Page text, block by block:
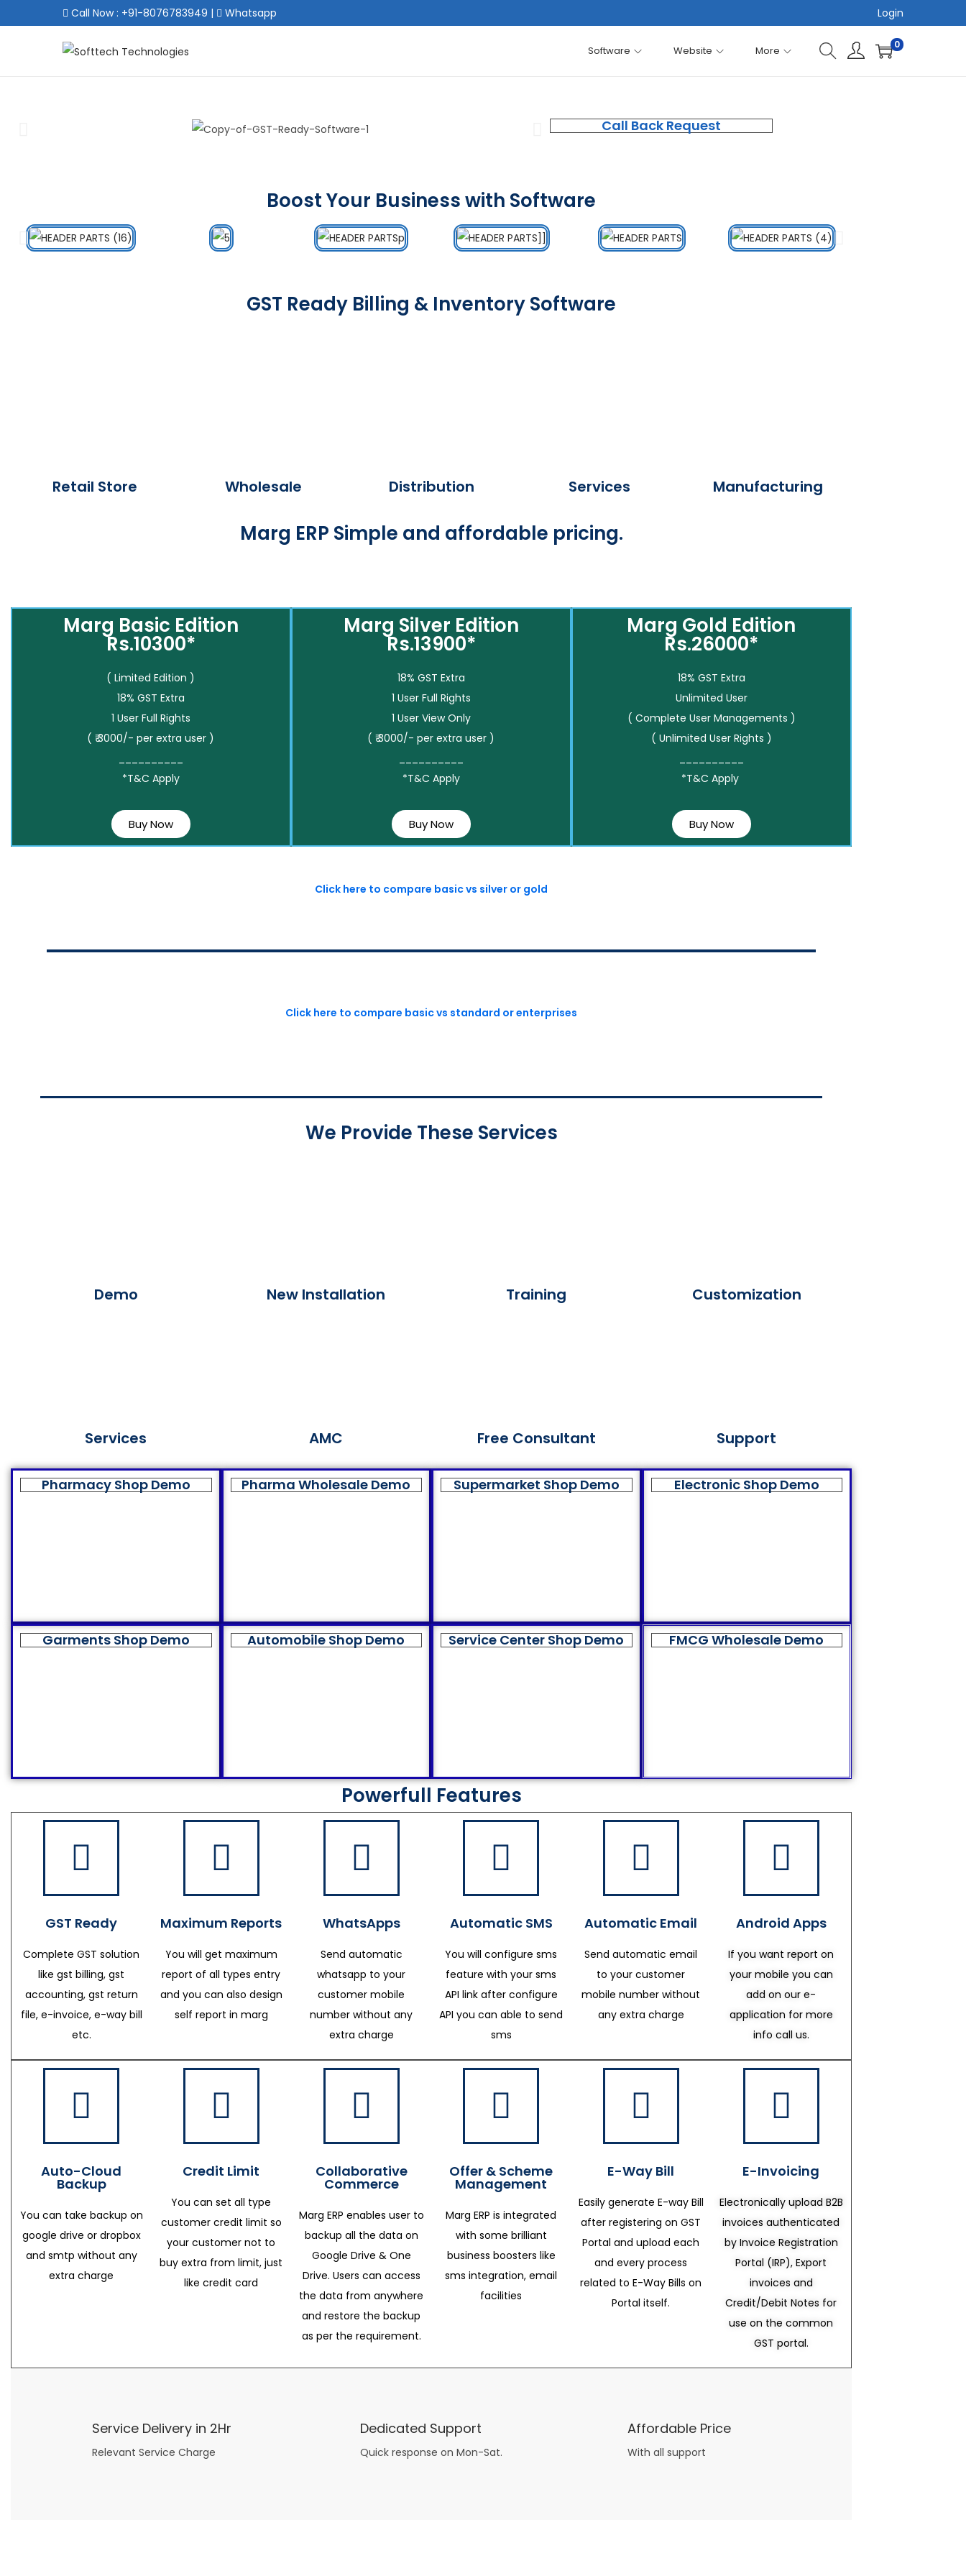
Call Now : +91-8076783949 | Whatsapp Login
Software Website More 0
Call Back Request
Boost Your Business with Software
GST Ready Billing & Inventory Software
Retail Store Wholesale Distribution Services Manufacturing
Marg ERP Simple and affordable pricing.
Marg Basic Edition
Rs.10300*
( Limited Edition )
18% GST Extra
1 User Full Rights
( ₹ 3000/- per extra user )
*T&C Apply
Buy Now
Marg Silver Edition
Rs.13900*
18% GST Extra
1 User Full Rights
1 User View Only
( ₹ 3000/- per extra user )
*T&C Apply
Buy Now
Marg Gold Edition
Rs.26000*
18% GST Extra
Unlimited User
( Complete User Managements )
( Unlimited User Rights )
*T&C Apply
Buy Now
Click here to compare basic vs silver or gold
Click here to compare basic vs standard or enterprises
We Provide These Services
Demo
Services
New Installation
AMC
Training
Free Consultant
Customization
Support
Pharmacy Shop Demo Pharma Wholesale Demo Supermarket Shop Demo Electronic Shop Demo
Garments Shop Demo Automobile Shop Demo Service Center Shop Demo FMCG Wholesale Demo
Powerfull Features
GST Ready
Complete GST solution
like gst billing, gst
accounting, gst return
file, e-invoice, e-way bill
etc.
Maximum Reports
You will get maximum
report of all types entry
and you can also design
self report in marg
WhatsApps
Send automatic
whatsapp to your
customer mobile
number without any
extra charge
Automatic SMS
You will configure sms
feature with your sms
API link after configure
API you can able to send
sms
Automatic Email
Send automatic email
to your customer
mobile number without
any extra charge
Android Apps
If you want report on
your mobile you can
add on our e-
application for more
info call us.
Auto-Cloud
Backup
You can take backup on
google drive or dropbox
and smtp without any
extra charge
Credit Limit
You can set all type
customer credit limit so
your customer not to
buy extra from limit, just
like credit card
Collaborative
Commerce
Marg ERP enables user to
backup all the data on
Google Drive & One
Drive. Users can access
the data from anywhere
and restore the backup
as per the requirement.
Offer & Scheme
Management
Marg ERP is integrated
with some brilliant
business boosters like
sms integration, email
facilities
E-Way Bill
Easily generate E-way Bill
after registering on GST
Portal and upload each
and every process
related to E-Way Bills on
Portal itself.
E-Invoicing
Electronically upload B2B
invoices authenticated
by Invoice Registration
Portal (IRP), Export
invoices and
Credit/Debit Notes for
use on the common
GST portal.
Service Delivery in 2Hr
Relevant Service Charge
Dedicated Support
Quick response on Mon-Sat.
Affordable Price
With all support